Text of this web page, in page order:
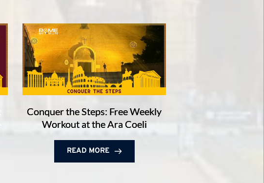
Conquer the Steps: Free Weekly
Workout at the Ara Coeli
READ MORE